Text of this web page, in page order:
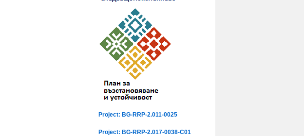
Project: BG-RRP-2.011-0025
Project: BG-RRP-2.017-0038-C01